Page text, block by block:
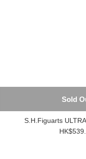
Sold
S.H.Figuarts